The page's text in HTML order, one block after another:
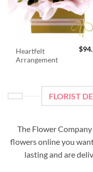
Heartfelt
Arrangement
$
FLORIST
The Flower
flowers online you
lasting and are